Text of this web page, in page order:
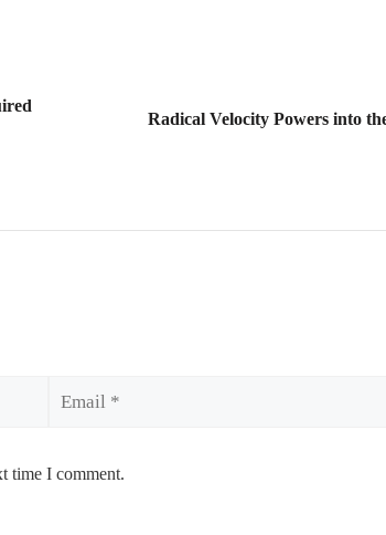
Radical Velocity Powers into
time I comment.